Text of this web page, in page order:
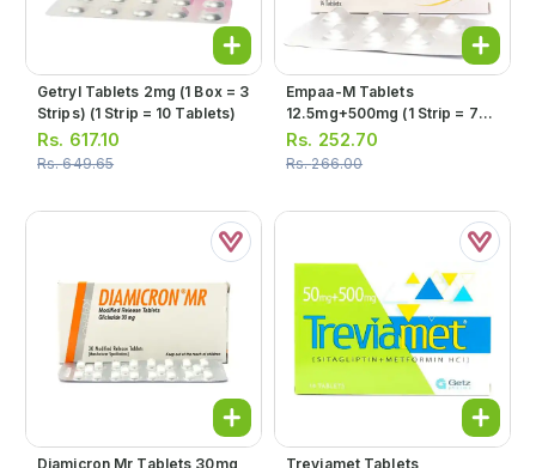
Getryl Tablets 2mg (1 Box = 3
Strips) (1 Strip = 10 Tablets)
Rs. 617.10
Rs.649.65
Empaa-M Tablets
12.5mg+500mg (1 Strip = 7
Tablets)
Rs. 252.70
Rs.266.00
Diamicron Mr Tablets 30mg
Treviamet Tablets